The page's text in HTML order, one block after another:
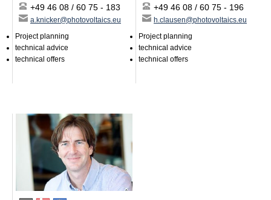
Forwarding end consumer leads
Trainings
After sales / Claims
Merchandising
Contact
News
Jobs/Theses
+49 46 08 / 60 75 - 183
a.knicker@photovoltaics.eu
Project planning
technical advice
technical offers
+49 46 08 / 60 75 - 196
h.clausen@photovoltaics.eu
Project planning
technical advice
technical offers